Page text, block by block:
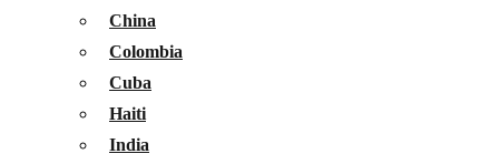
China
Colombia
Cuba
Haiti
India